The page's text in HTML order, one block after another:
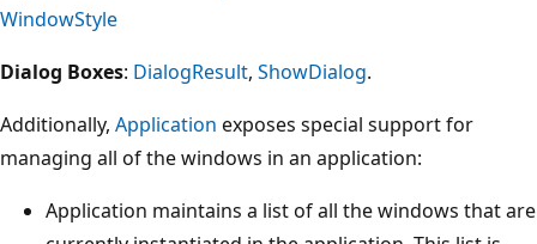
WindowStyle
Dialog Boxes: DialogResult, ShowDialog.
Additionally, Application exposes special support for
managing all of the windows in an application:
Application maintains a list of all the windows that are